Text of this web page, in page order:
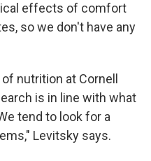
effects of comfort
so we don't have any
nutrition at Cornell
is in line with what
tend to look for a
Levitsky says.